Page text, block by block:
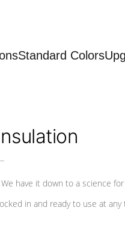
Standard Colors
have it down to a science for
in and ready to use at any